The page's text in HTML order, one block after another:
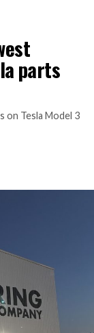
parts
on Tesla Model 3